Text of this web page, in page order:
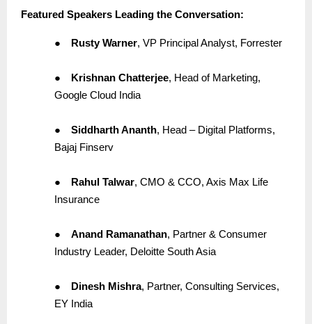
Featured Speakers Leading the Conversation:
● Rusty Warner, VP Principal Analyst, Forrester
● Krishnan Chatterjee, Head of Marketing,
Google Cloud India
● Siddharth Ananth, Head – Digital Platforms,
Bajaj Finserv
● Rahul Talwar, CMO & CCO, Axis Max Life
Insurance
● Anand Ramanathan, Partner & Consumer
Industry Leader, Deloitte South Asia
● Dinesh Mishra, Partner, Consulting Services,
EY India